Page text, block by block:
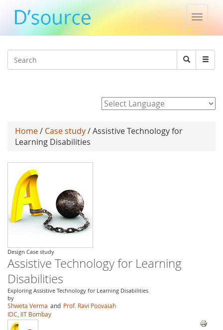
Toggle
Search
Search
Home/ Case study/ Assistive Technology for
Learning Disabilities
Design Case study
Assistive Technology for Learning
Disabilities
Exploring Assistive Technology for Learning Disabilities
by
Shweta Verma and Prof. Ravi Poovaiah
IDC, IIT Bombay